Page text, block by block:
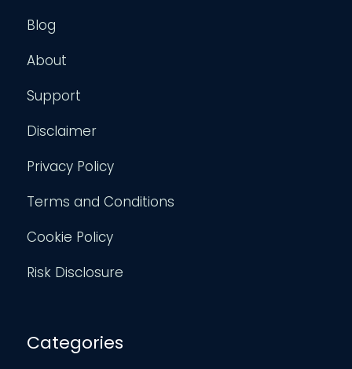
Blog
About
Support
Disclaimer
Privacy Policy
Terms and Conditions
Cookie Policy
Risk Disclosure
Categories